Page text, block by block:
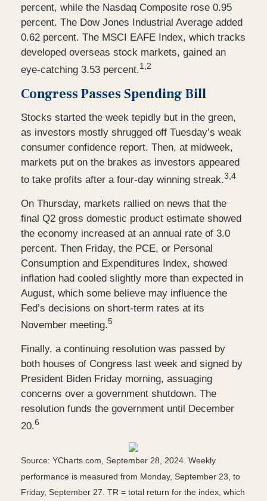
percent, while the Nasdaq Composite rose 0.95
percent. The Dow Jones Industrial Average added
0.62 percent. The MSCI EAFE Index, which tracks
developed overseas stock markets, gained an
eye-catching 3.53 percent.1,2
Congress Passes Spending Bill
Stocks started the week tepidly but in the green,
as investors mostly shrugged off Tuesday’s weak
consumer confidence report. Then, at midweek,
markets put on the brakes as investors appeared
to take profits after a four-day winning streak.3,4
On Thursday, markets rallied on news that the
final Q2 gross domestic product estimate showed
the economy increased at an annual rate of 3.0
percent. Then Friday, the PCE, or Personal
Consumption and Expenditures Index, showed
inflation had cooled slightly more than expected in
August, which some believe may influence the
Fed’s decisions on short-term rates at its
November meeting.5
Finally, a continuing resolution was passed by
both houses of Congress last week and signed by
President Biden Friday morning, assuaging
concerns over a government shutdown. The
resolution funds the government until December
20.6
Source: YCharts.com, September 28, 2024. Weekly
performance is measured from Monday, September 23, to
Friday, September 27. TR = total return for the index, which